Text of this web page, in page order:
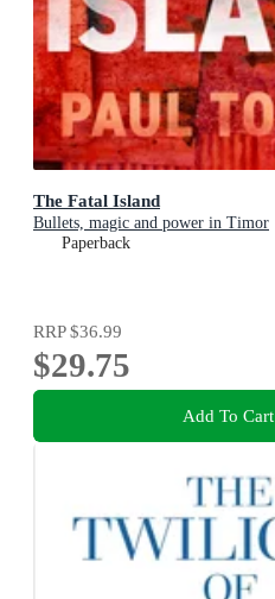
The Fatal Island
Bullets, magic and power in Timor
Paperback
RRP$36.99
$29.75
Add To Cart